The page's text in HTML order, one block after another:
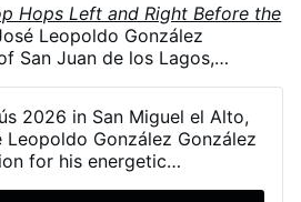
Hops Left and Right Before the
Leopoldo González
San Juan de los Lagos,
diocesan gathering brought
than 5,000 young Catholics on
Miguel el Alto, Jalisco.
that a young man had told
2026 in San Miguel el Alto,
Leopoldo González González
for his energetic